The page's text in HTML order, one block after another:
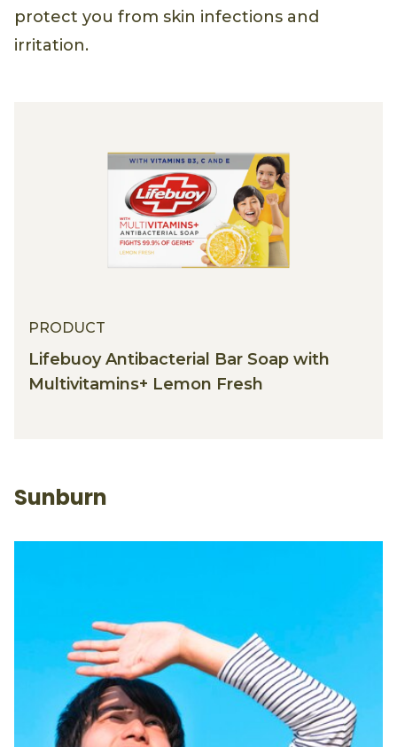
protect you from skin infections and
irritation.
PRODUCT
Lifebuoy Antibacterial Bar Soap with
Multivitamins+ Lemon Fresh
Sunburn